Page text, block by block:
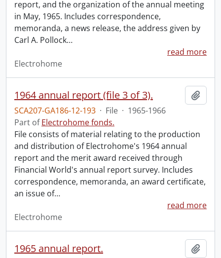
report, and the organization of the annual meeting
in May, 1965. Includes correspondence,
memoranda, a news release, the address given by
Carl A. Pollock…
read more
Electrohome
1964 annual report (file 3 of 3).
SCA207-GA186-12-193 · File · 1965-1966
Part ofElectrohome fonds.
File consists of material relating to the production
and distribution of Electrohome's 1964 annual
report and the merit award received through
Financial World's annual report survey. Includes
correspondence, memoranda, an award certificate,
an issue of…
read more
Electrohome
1965 annual report.